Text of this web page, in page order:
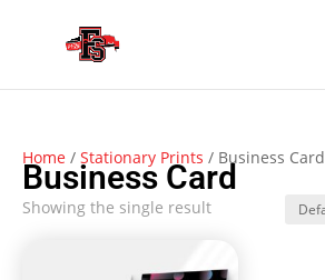
Home / Stationary Prints / Business Card
Business Card
Showing the single result